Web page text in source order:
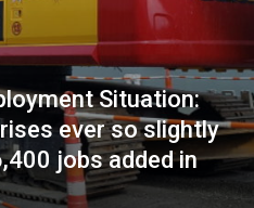
Situation:
ever so slightly
jobs added in